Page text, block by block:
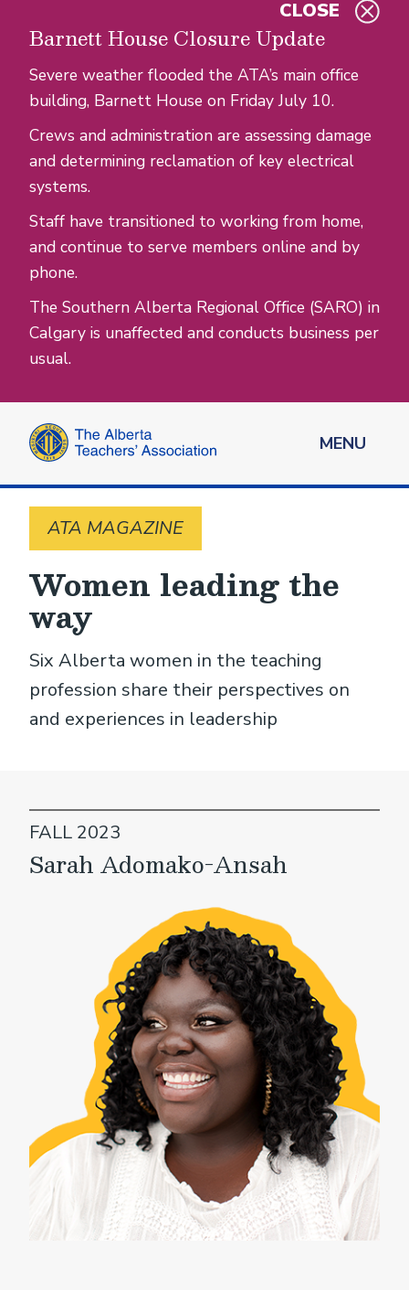
Barnett House Closure Update
Severe weather flooded the ATA’s main office
building, Barnett House on Friday July 10.
Crews and administration are assessing damage
and determining reclamation of key electrical
systems.
Staff have transitioned to working from home,
and continue to serve members online and by
phone.
The Southern Alberta Regional Office (SARO) in
Calgary is unaffected and conducts business per
usual.
CLOSE
MENU
ATA MAGAZINE
Women leading the
way
Six Alberta women in the teaching
profession share their perspectives on
and experiences in leadership
Sarah Adomako-Ansah
FALL 2023